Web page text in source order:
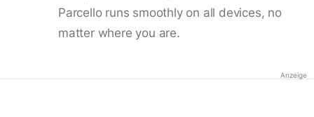
Parcello runs smoothly on all devices, no
matter where you are.
Anzeige